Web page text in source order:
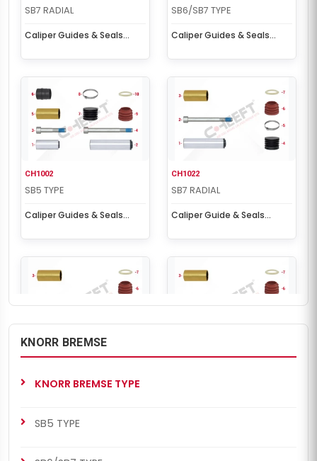
SB7 RADIAL
Caliper Guides & Seals
SB6/SB7 TYPE
Caliper Guides & Seals
CH1002
SB5 TYPE
Caliper Guides & Seals
CH1022
SB7 RADIAL
Caliper Guide & Seals
KNORR BREMSE
KNORR BREMSE TYPE
SB5 TYPE